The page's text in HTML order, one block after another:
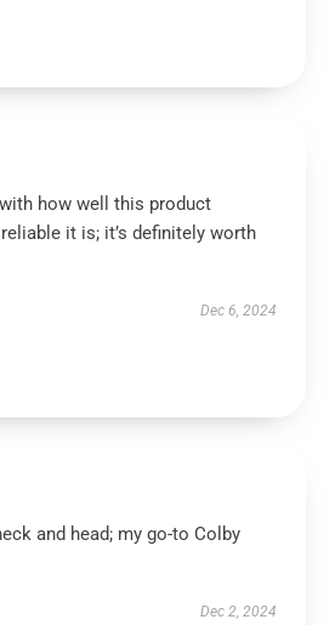
how well this product
it is; it’s definitely worth
Dec 6, 2024
and head; my go-to Colby
Dec 2, 2024